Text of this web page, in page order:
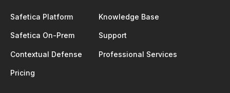
Safetica Platform
Safetica On-Prem
Contextual Defense
Pricing
Knowledge Base
Support
Professional Services